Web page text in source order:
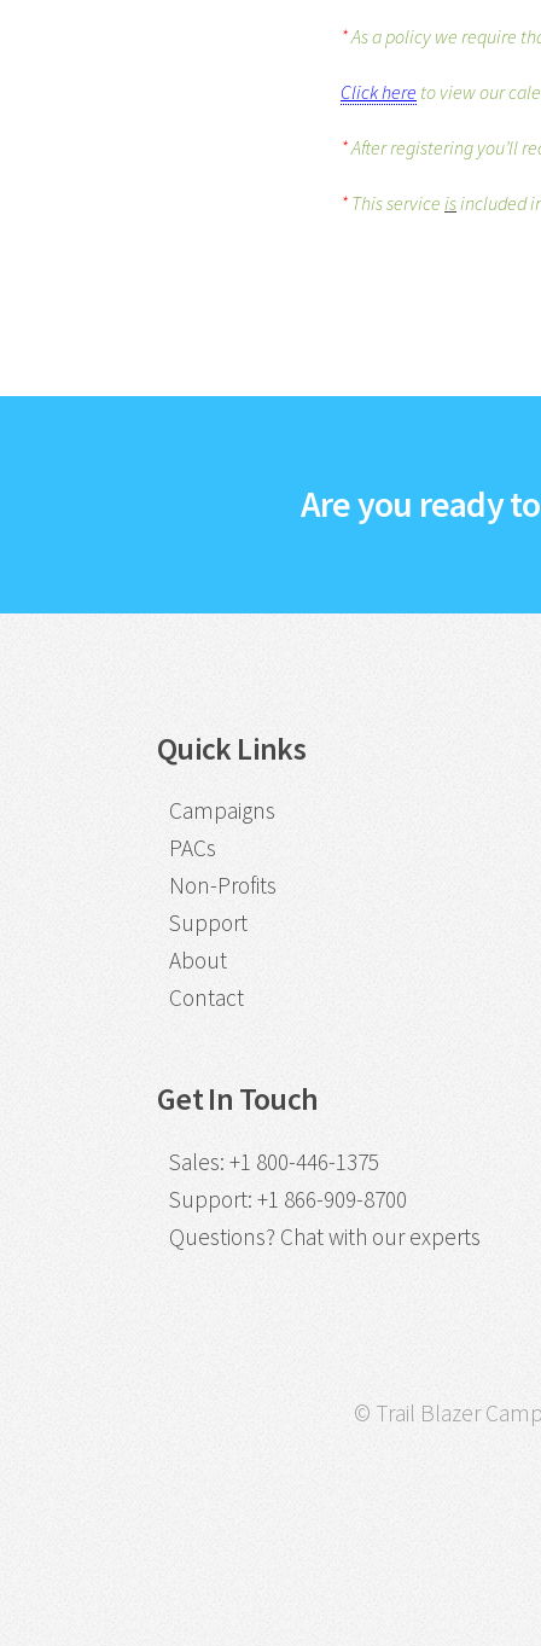
*As a policy we require
Click here to view our
*After registering you’ll
* This service isincluded
Are you ready
Quick Links
Campaigns
PACs
Non-Profits
Support
About
Contact
Get In Touch
Sales: +1 800-446-1375
Support: +1 866-909-8700
Questions? Chat with our experts
© Trail Blazer